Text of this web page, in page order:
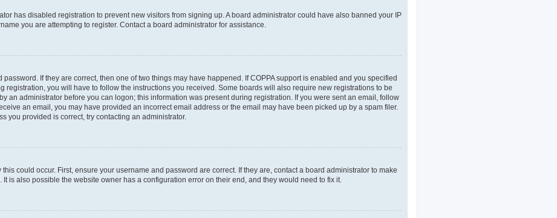
has disabled registration to prevent new visitors from signing up. A board administrator could have also banned your IP
you are attempting to register. Contact a board administrator for assistance.
password. If they are correct, then one of two things may have happened. If COPPA support is enabled and you specified
registration, you will have to follow the instructions you received. Some boards will also require new registrations to be
an administrator before you can logon; this information was present during registration. If you were sent an email, follow
an email, you may have provided an incorrect email address or the email may have been picked up by a spam filer.
you provided is correct, try contacting an administrator.
could occur. First, ensure your username and password are correct. If they are, contact a board administrator to make
It is also possible the website owner has a configuration error on their end, and they would need to fix it.